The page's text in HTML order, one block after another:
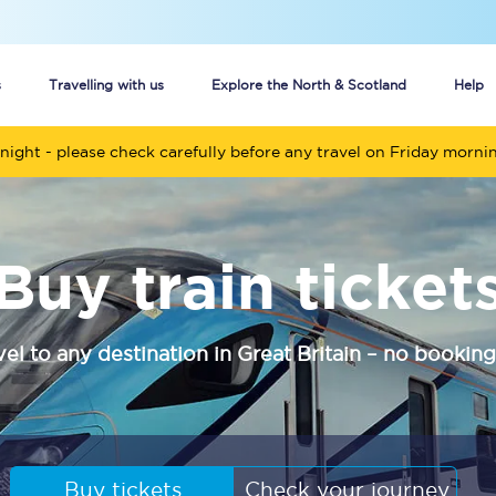
Travelling with us Explore the North & Scotland Help
Buy your train tickets online
Group train travel
Unlimited travel: Rover train tickets
TPExpress app
Guide to getting cheap train tickets
Cheap Ticket Alert
Are you a jobseeker?
- please check carefully before any travel on Friday
train
to any destination in Great Britain – no
Buy tickets Check your journey